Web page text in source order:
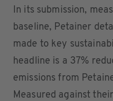
In its submission,
baseline, Petainer
made to key
headline is a 37%
emissions from
Measured against